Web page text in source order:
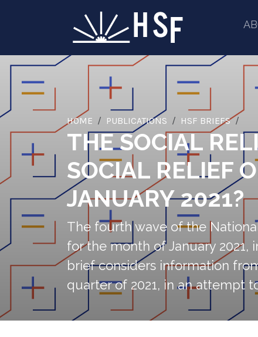
HOME PUBLICATIONS HSF BRIEFS
THE SOCIAL
SOCIAL RELIEF
JANUARY 2021?
The fourth wave of the
for the month of January
brief considers information
quarter of 2021, in an attempt